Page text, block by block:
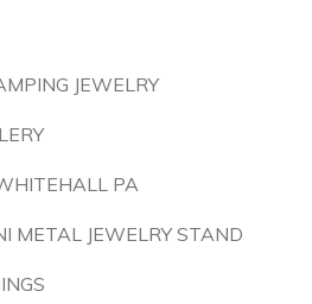
JEWELRY
PA
METAL JEWELRY STAND